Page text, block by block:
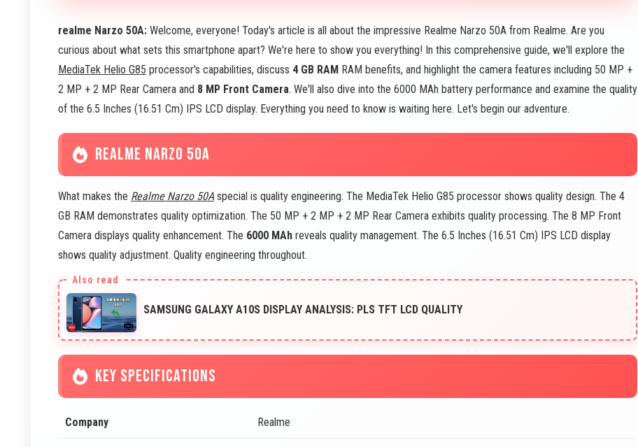
realme Narzo 50A: Welcome, everyone! Today's article is all about the impressive Realme Narzo 50A from Realme. Are you
curious about what sets this smartphone apart? We're here to show you everything! In this comprehensive guide, we'll explore the
MediaTek Helio G85 processor's capabilities, discuss 4 GB RAM RAM benefits, and highlight the camera features including 50 MP +
2 MP + 2 MP Rear Camera and 8 MP Front Camera. We'll also dive into the 6000 MAh battery performance and examine the quality
of the 6.5 Inches (16.51 Cm) IPS LCD display. Everything you need to know is waiting here. Let's begin our adventure.
REALME NARZO 50A
What makes the Realme Narzo 50A special is quality engineering. The MediaTek Helio G85 processor shows quality design. The 4
GB RAM demonstrates quality optimization. The 50 MP + 2 MP + 2 MP Rear Camera exhibits quality processing. The 8 MP Front
Camera displays quality enhancement. The 6000 MAh reveals quality management. The 6.5 Inches (16.51 Cm) IPS LCD display
shows quality adjustment. Quality engineering throughout.
SAMSUNG GALAXY A10S DISPLAY ANALYSIS: PLS TFT LCD QUALITY
KEY SPECIFICATIONS
Company Realme